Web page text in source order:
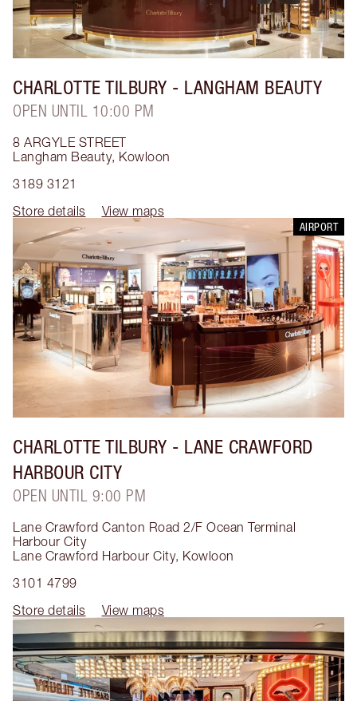
CHARLOTTE TILBURY - LANGHAM BEAUTY
OPEN UNTIL 10:00 PM
8 ARGYLE STREET
Langham Beauty, Kowloon
3189 3121
Store details
View maps
AIRPORT
CHARLOTTE TILBURY - LANE CRAWFORD
HARBOUR CITY
OPEN UNTIL 9:00 PM
Lane Crawford Canton Road 2/F Ocean Terminal
Harbour City
Lane Crawford Harbour City, Kowloon
3101 4799
Store details
View maps